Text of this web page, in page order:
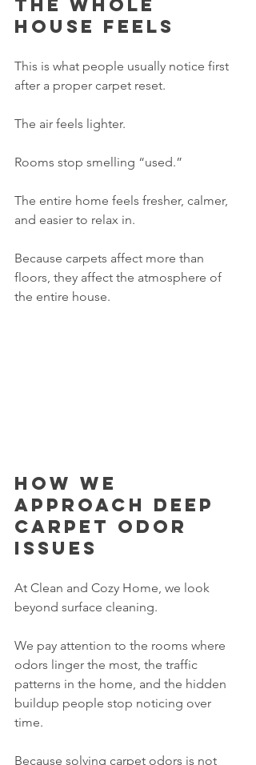
the whole
house feels
This is what people usually notice first
after a proper carpet reset.
The air feels lighter.
Rooms stop smelling “used.”
The entire home feels fresher, calmer,
and easier to relax in.
Because carpets affect more than
floors, they affect the atmosphere of
the entire house.
How we
approach deep
carpet odor
issues
At Clean and Cozy Home, we look
beyond surface cleaning.
We pay attention to the rooms where
odors linger the most, the traffic
patterns in the home, and the hidden
buildup people stop noticing over
time.
Because solving carpet odors is not